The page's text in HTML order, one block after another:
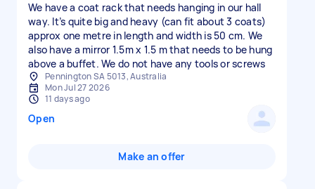
We have a coat rack that needs hanging in our hall
way. It’s quite big and heavy (can fit about 3 coats)
approx one metre in length and width is 50 cm. We
also have a mirror 1.5m x 1.5 m that needs to be hung
above a buffet. We do not have any tools or screws
Pennington SA 5013, Australia
Mon Jul 27 2026
11 days ago
Open
Make an offer